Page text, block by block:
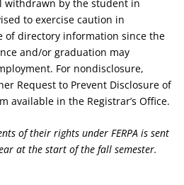
by the student in
to exercise caution in
of directory information since the
and/or graduation may
For nondisclosure,
Request to Prevent Disclosure of
available in the Registrar’s Office.
of their rights under FERPA is sent
at the start of the fall semester.